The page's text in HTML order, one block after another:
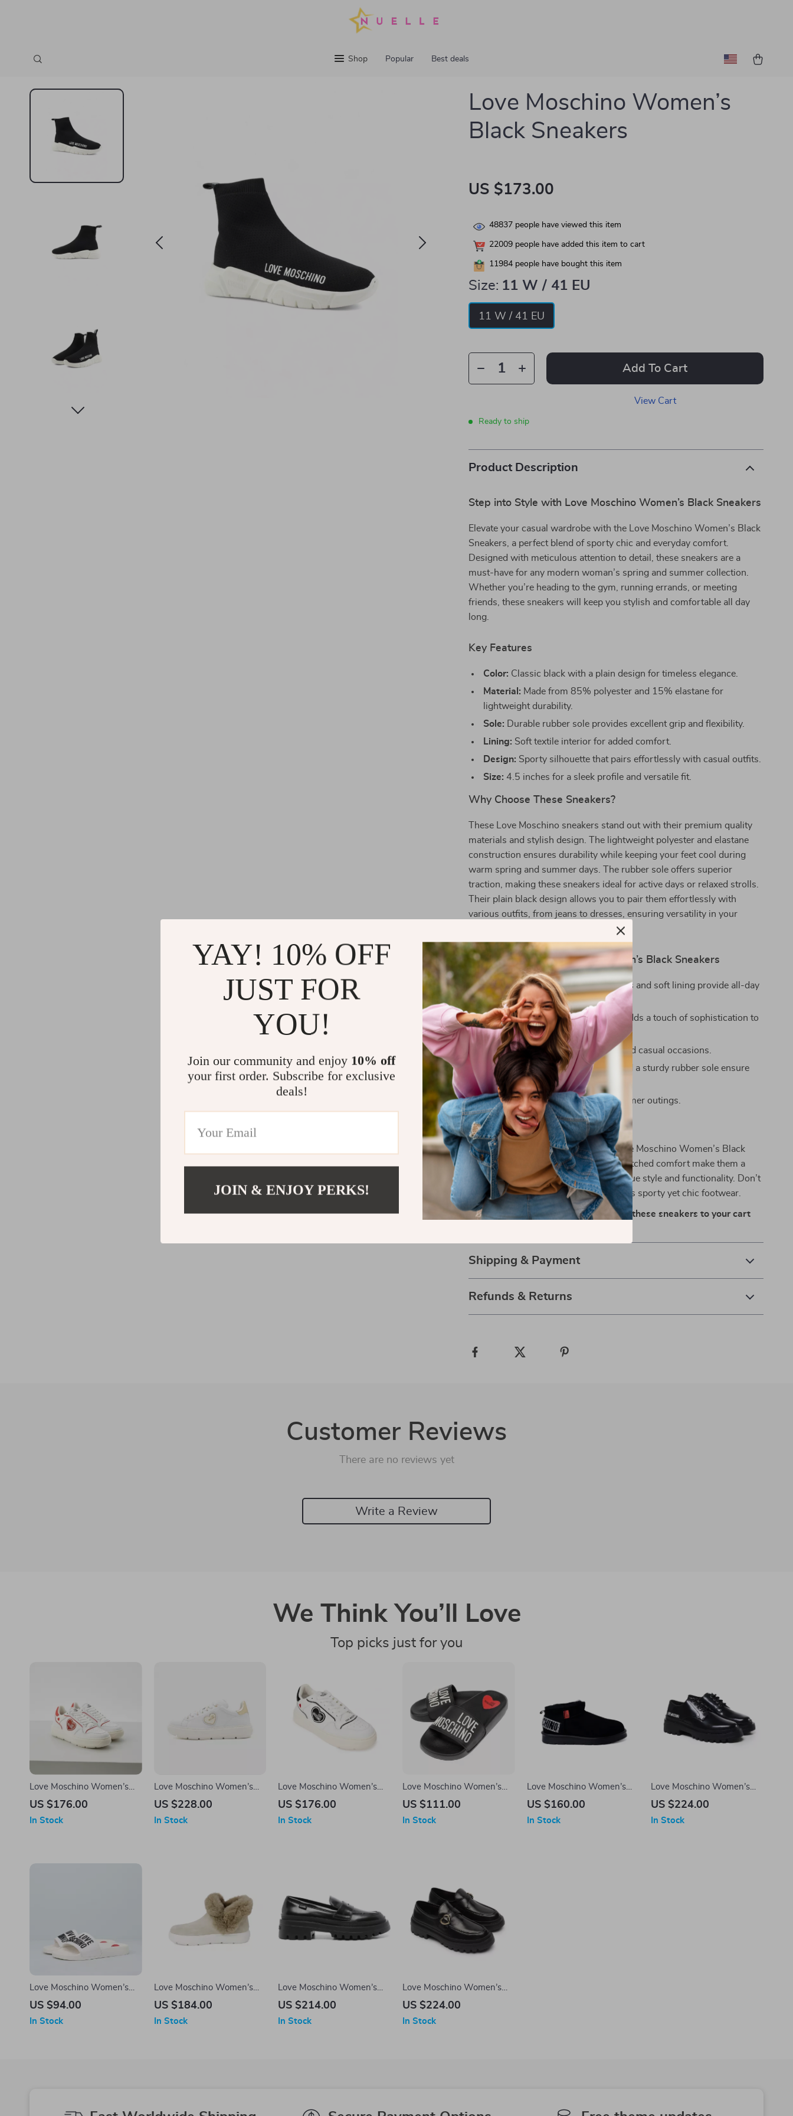
Shop Popular Best deals
Love Moschino Women’s
Black Sneakers
US $173.00
48837 people have viewed this item
22009 people have added this item to cart
11984 people have bought this item
Size: 11 W / 41 EU
11 W / 41 EU
Add To Cart
View Cart
Ready to ship
Product Description
Step into Style with Love Moschino Women’s Black Sneakers
Elevate your casual wardrobe with the Love Moschino Women’s Black
Sneakers, a perfect blend of sporty chic and everyday comfort.
Designed with meticulous attention to detail, these sneakers are a
must-have for any modern woman’s spring and summer collection.
Whether you’re heading to the gym, running errands, or meeting
friends, these sneakers will keep you stylish and comfortable all day
long.
Key Features
Color: Classic black with a plain design for timeless elegance.
Material: Made from 85% polyester and 15% elastane for
lightweight durability.
Sole: Durable rubber sole provides excellent grip and flexibility.
Lining: Soft textile interior for added comfort.
Design: Sporty silhouette that pairs effortlessly with casual outfits.
Size: 4.5 inches for a sleek profile and versatile fit.
Why Choose These Sneakers?
These Love Moschino sneakers stand out with their premium quality
materials and stylish design. The lightweight polyester and elastane
construction ensures durability while keeping your feet cool during
warm spring and summer days. The rubber sole offers superior
traction, making these sneakers ideal for active days or relaxed strolls.
Their plain black design allows you to pair them effortlessly with
various outfits, from jeans to dresses, ensuring versatility in your
Benefits of Love Moschino Women’s Black Sneakers
Comfortable:Lightweight materials and soft lining provide all-day
comfort.
Stylish:Minimalistic black design adds a touch of sophistication to
casual wear.
Versatile:Perfect for both active and casual occasions.
Durable:
High-quality materials and a sturdy rubber sole ensure
longevity.
Seasonal:Ideal for spring and summer outings.
Your New Go-To Sneakers
Make a statement this season with Love Moschino Women’s Black
Sneakers. Their sleek design and unmatched comfort make them a
wardrobe essential for women who value style and functionality. Don’t
wait to upgrade your collection with this sporty yet chic footwear.
Step into effortless style today—add these sneakers to your cart
Shipping & Payment
Refunds & Returns
Customer Reviews
There are no reviews yet
Write a Review
We Think You’ll Love
Top picks just for you
Love Moschino Women’s
Sporty Red Print Sneakers
US $176.00
In Stock
Love Moschino Women’s
White Slip-On Sneakers
US $228.00
In Stock
Love Moschino Women’s
White Sneakers – Sporty
US $176.00
In Stock
Love Moschino Women’s
Black Print Slippers
US $111.00
In Stock
Love Moschino Women’s
Slip-On Ankle Boots
US $160.00
In Stock
Love Moschino Women’s
Lace-Up Shoes
US $224.00
In Stock
Love Moschino Women’s
White PVC Slippers
US $94.00
In Stock
Love Moschino Women’s
Beige Boots
US $184.00
In Stock
Love Moschino Women’s
Black Leather Moccasins
US $214.00
In Stock
Love Moschino Women’s
Black Leather-Lined
Style
US $224.00
In Stock
YAY! 10% OFF
JUST FOR
YOU!
Join our community and enjoy 10% off
your first order. Subscribe for exclusive
deals!
JOIN & ENJOY PERKS!